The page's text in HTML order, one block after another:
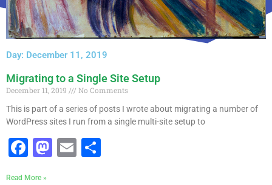
Day: December 11, 2019
Migrating to a Single Site Setup
December 11, 2019
No Comments
This is part of a series of posts I wrote about migrating a number of
WordPress sites I run from a single multi-site setup to
Facebook
Mastodon
Email
Read More »